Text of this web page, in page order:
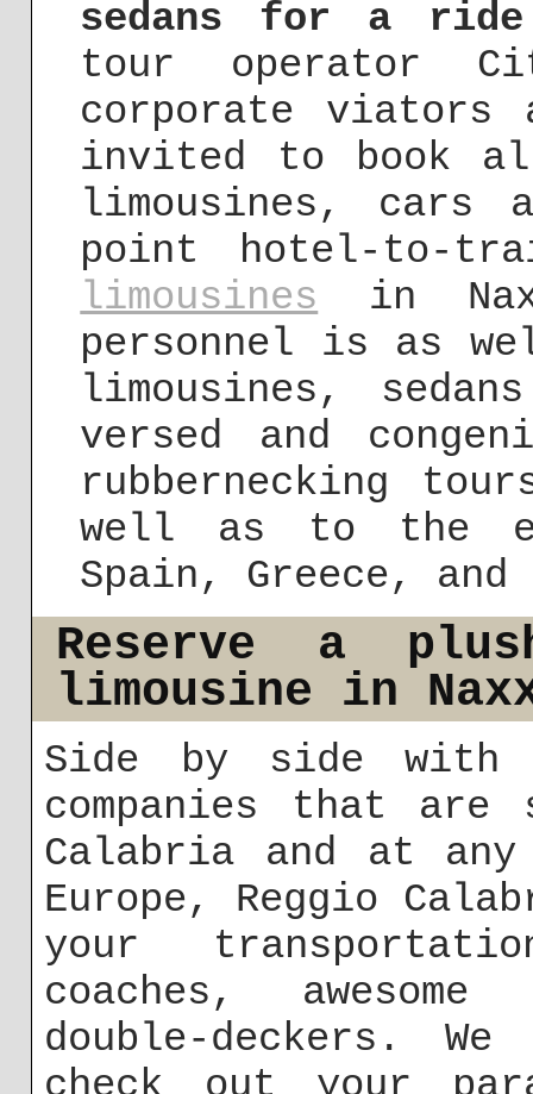
sedans for a
tour operator
corporate viators
invited to book
limousines, cars
point hotel-to-
limousines in
personnel is as
limousines,
versed and
rubbernecking
well as to the
Spain, Greece, and
Reserve a
limousine in
Side by side with
companies that are
Calabria and at
Europe, Reggio
your
coaches,
double-deckers.